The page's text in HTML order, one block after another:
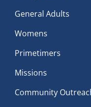
General Adults
Womens
Primetimers
Missions
Community